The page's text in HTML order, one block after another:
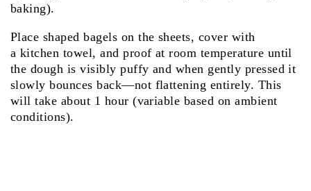
baking).
Place shaped bagels on the sheets, cover with
a kitchen towel, and proof at room temperature until
the dough is visibly puffy and when gently pressed it
slowly bounces back—not flattening entirely. This
will take about 1 hour (variable based on ambient
conditions).